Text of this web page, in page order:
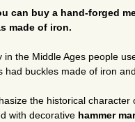
can buy a hand-forged
made of iron.
in the Middle Ages people
had buckles made of iron
the historical
with decorative hammer